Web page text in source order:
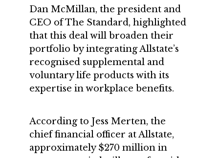
Dan McMillan, the president and
CEO of The Standard, highlighted
that this deal will broaden their
portfolio by integrating Allstate’s
recognised supplemental and
voluntary life products with its
expertise in workplace benefits.
According to Jess Merten, the
chief financial officer at Allstate,
approximately $270 million in